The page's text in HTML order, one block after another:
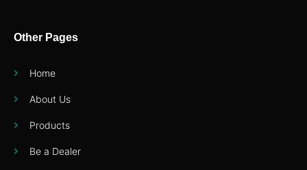
Other Pages
Home
About Us
Products
Be a Dealer